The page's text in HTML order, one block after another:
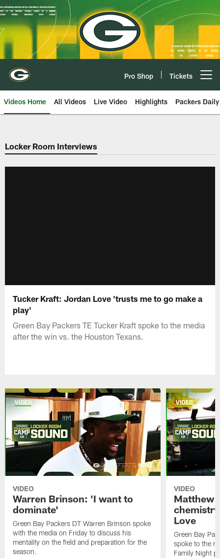
Skip
to
main
content
Pro Shop Tickets
Videos Home All Videos Live Video Highlights Packers Daily
Locker Room Interviews
Tucker Kraft: Jordan Love 'trusts me to go make a
play'
Green Bay Packers TE Tucker Kraft spoke to the media
after the win vs. the Houston Texans.
VIDEO
Warren Brinson: 'I want to
dominate'
Green Bay Packers DT Warren Brinson spoke
with the media on Friday to discuss his
mentality on the field and preparation for the
season.
VIDEO
Matthew
Love
Green Bay
spoke to the
Family Night